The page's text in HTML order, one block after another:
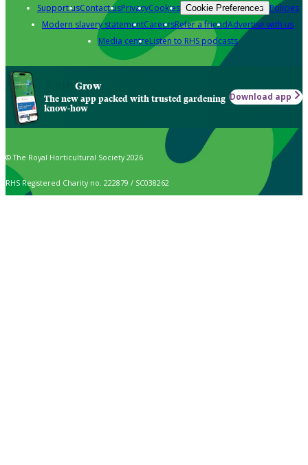
Support usContact usPrivacyCookies Cookie Preferences Policies
Modern slavery statementCareersRefer a friendAdvertise with us
Media centreListen to RHS podcasts
Grow
The new app packed with trusted gardening
know-how
Download app
© The Royal Horticultural Society 2026
RHS Registered Charity no. 222879 / SC038262